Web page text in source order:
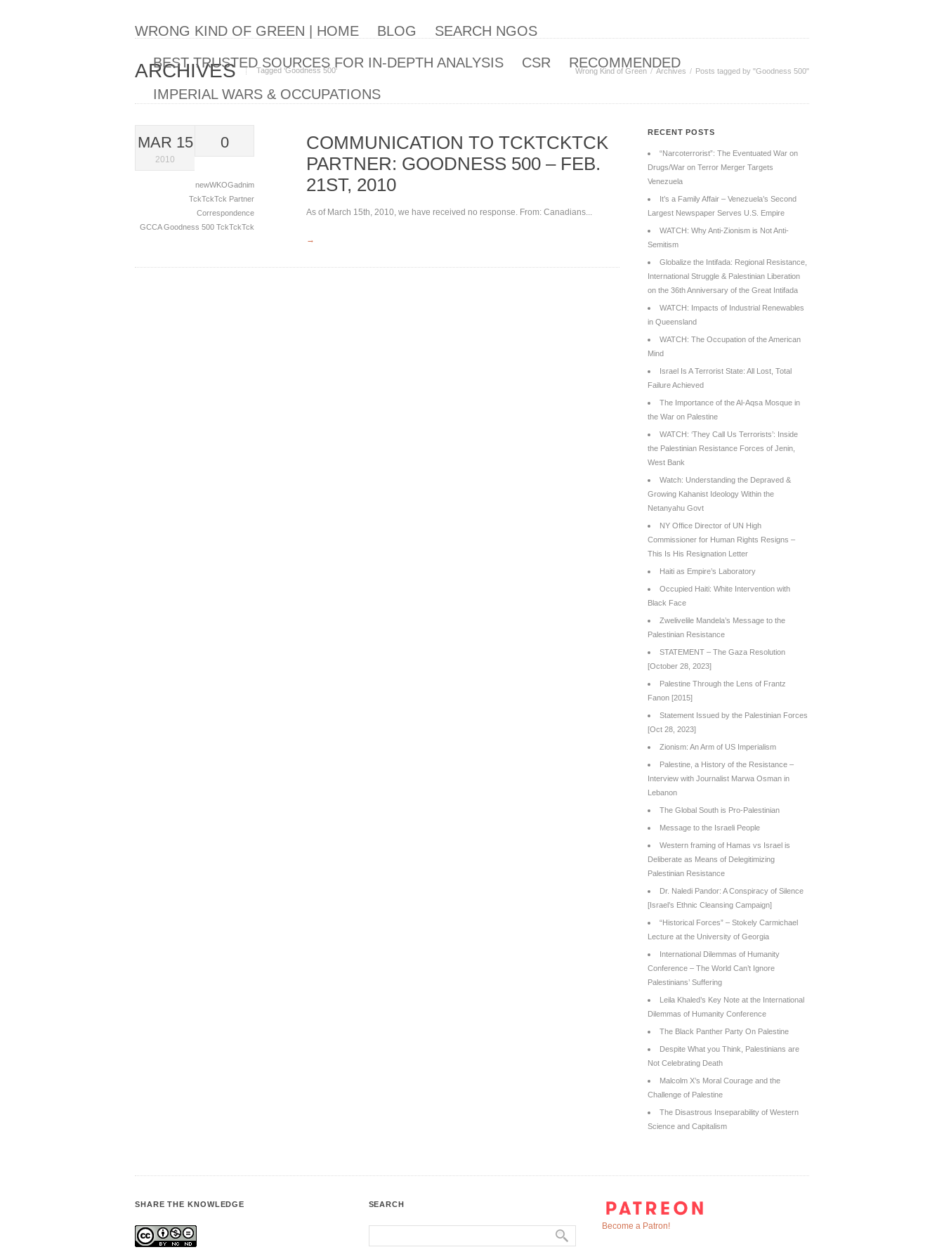
WRONG KIND OF GREEN | HOME BLOG SEARCH NGOS
BEST TRUSTED SOURCES FOR IN-DEPTH ANALYSIS CSR RECOMMENDED
IMPERIAL WARS & OCCUPATIONS
ARCHIVES Tagged ‘Goodness 500‘ Wrong Kind of Green Archives Posts tagged by "Goodness 500"
MAR 15
2010
0
newWKOGadnim
TckTckTck Partner
Correspondence
GCCAGoodness 500 TckTckTck
COMMUNICATION TO TCKTCKTCK
PARTNER: GOODNESS 500 – FEB.
21ST, 2010
As of March 15th, 2010, we have received no response. From: Canadians...
→
RECENT POSTS
“Narcoterrorist”: The Eventuated War on
Drugs/War on Terror Merger Targets
Venezuela
It’s a Family Affair – Venezuela’s Second
Largest Newspaper Serves U.S. Empire
WATCH: Why Anti-Zionism is Not Anti-
Semitism
Globalize the Intifada: Regional Resistance,
International Struggle & Palestinian Liberation
on the 36th Anniversary of the Great Intifada
WATCH: Impacts of Industrial Renewables
in Queensland
WATCH: The Occupation of the American
Mind
Israel Is A Terrorist State: All Lost, Total
Failure Achieved
The Importance of the Al-Aqsa Mosque in
the War on Palestine
WATCH: ‘They Call Us Terrorists’: Inside
the Palestinian Resistance Forces of Jenin,
West Bank
Watch: Understanding the Depraved &
Growing Kahanist Ideology Within the
Netanyahu Govt
NY Office Director of UN High
Commissioner for Human Rights Resigns –
This Is His Resignation Letter
Haiti as Empire’s Laboratory
Occupied Haiti: White Intervention with
Black Face
Zwelivelile Mandela’s Message to the
Palestinian Resistance
STATEMENT – The Gaza Resolution
[October 28, 2023]
Palestine Through the Lens of Frantz
Fanon [2015]
Statement Issued by the Palestinian Forces
[Oct 28, 2023]
Zionism: An Arm of US Imperialism
Palestine, a History of the Resistance –
Interview with Journalist Marwa Osman in
Lebanon
The Global South is Pro-Palestinian
Message to the Israeli People
Western framing of Hamas vs Israel is
Deliberate as Means of Delegitimizing
Palestinian Resistance
Dr. Naledi Pandor: A Conspiracy of Silence
[Israel’s Ethnic Cleansing Campaign]
“Historical Forces” – Stokely Carmichael
Lecture at the University of Georgia
International Dilemmas of Humanity
Conference – The World Can’t Ignore
Palestinians’ Suffering
Leila Khaled’s Key Note at the International
Dilemmas of Humanity Conference
The Black Panther Party On Palestine
Despite What you Think, Palestinians are
Not Celebrating Death
Malcolm X’s Moral Courage and the
Challenge of Palestine
The Disastrous Inseparability of Western
Science and Capitalism
SHARE THE KNOWLEDGE SEARCH
Become a Patron!